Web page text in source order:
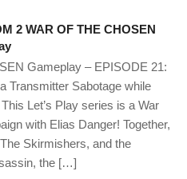
2 WAR OF THE CHOSEN
Gameplay – EPISODE 21:
Transmitter Sabotage while
Let’s Play series is a War
with Elias Danger! Together,
Skirmishers, and the
the […]